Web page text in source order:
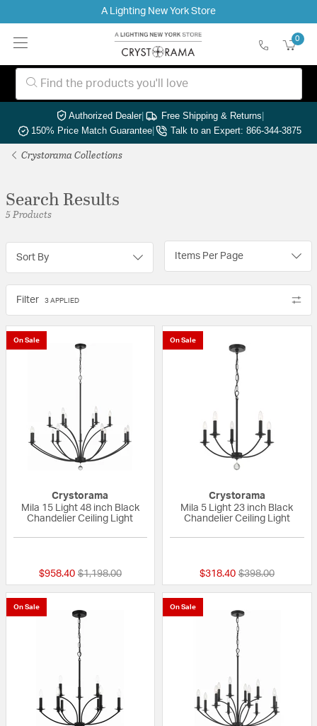
A Lighting New York Store
0
Authorized Dealer| Free Shipping & Returns|
150% Price Match Guarantee| Talk to an Expert: 866-344-3875
Crystorama Collections
Search Results
5 Products
Sort By Items Per Page
Filter 3 APPLIED
On Sale
Crystorama
Mila 15 Light 48 inch Black
Chandelier Ceiling Light
$958.40 Price reduced from
$1,198.00to
On Sale
Crystorama
Mila 5 Light 23 inch Black
Chandelier Ceiling Light
$318.40 Price reduced
$398.00to
On Sale On Sale